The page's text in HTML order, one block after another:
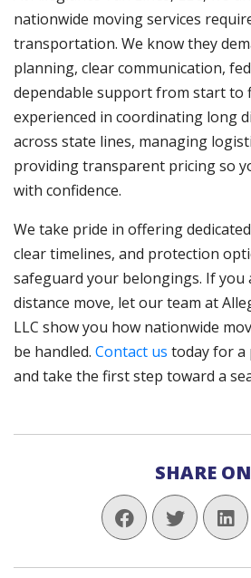
nationwide moving services
transportation. We know they
planning, clear communication,
dependable support from start to
experienced in coordinating long
across state lines, managing
providing transparent pricing so
with confidence.
We take pride in offering
clear timelines, and protection
safeguard your belongings. If you
distance move, let our team at
LLC show you how nationwide
be handled. Contact us today for a
and take the first step toward a
SHARE ON